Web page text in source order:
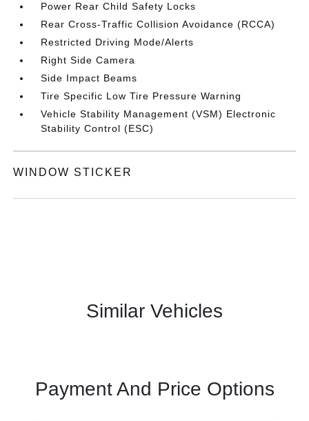
Power Rear Child Safety Locks
Rear Cross-Traffic Collision Avoidance (RCCA)
Restricted Driving Mode/Alerts
Right Side Camera
Side Impact Beams
Tire Specific Low Tire Pressure Warning
Vehicle Stability Management (VSM) Electronic
Stability Control (ESC)
WINDOW STICKER
Similar Vehicles
Payment And Price Options